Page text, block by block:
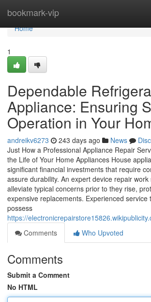
bookmark-vip
Home
Home
1
Dependable
Appliance: Ensuring
Operation in Your
andreikv6273 243 days ago News
Just How a Professional Appliance Repair
the Life of Your Home Appliances House
significant financial investments that require
assure durability. An expert device repair work
alleviate typical concerns prior to they rise,
expensive replacements. Experienced service
possess
https://
Comments
Who Upvoted
Comments
Submit a Comment
No HTML